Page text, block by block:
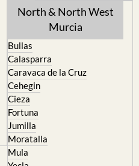
North & North West
Murcia
Bullas
Calasparra
Caravaca de la Cruz
Cehegin
Cieza
Fortuna
Jumilla
Moratalla
Mula